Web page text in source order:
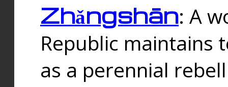
Zhǎngshān: A
Republic maintains
as a perennial